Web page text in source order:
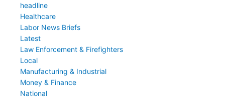
headline
Healthcare
Labor News Briefs
Latest
Law Enforcement & Firefighters
Local
Manufacturing & Industrial
Money & Finance
National